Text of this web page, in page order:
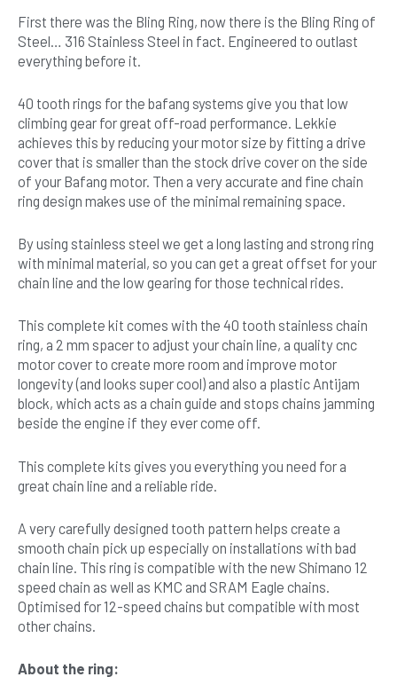
quantity
First there was the Bling Ring, now there is the Bling Ring of
Steel… 316 Stainless Steel in fact. Engineered to outlast
everything before it.
40 tooth rings for the bafang systems give you that low
climbing gear for great off-road performance. Lekkie
achieves this by reducing your motor size by fitting a drive
cover that is smaller than the stock drive cover on the side
of your Bafang motor. Then a very accurate and fine chain
ring design makes use of the minimal remaining space.
By using stainless steel we get a long lasting and strong ring
with minimal material, so you can get a great offset for your
chain line and the low gearing for those technical rides.
This complete kit comes with the 40 tooth stainless chain
ring, a 2 mm spacer to adjust your chain line, a quality cnc
motor cover to create more room and improve motor
longevity (and looks super cool) and also a plastic Antijam
block, which acts as a chain guide and stops chains jamming
beside the engine if they ever come off.
This complete kits gives you everything you need for a
great chain line and a reliable ride.
A very carefully designed tooth pattern helps create a
smooth chain pick up especially on installations with bad
chain line. This ring is compatible with the new Shimano 12
speed chain as well as KMC and SRAM Eagle chains.
Optimised for 12-speed chains but compatible with most
other chains.
About the ring: